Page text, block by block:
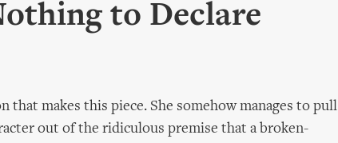
to Declare
that makes this piece. She somehow manages to pull
out of the ridiculous premise that a broken-